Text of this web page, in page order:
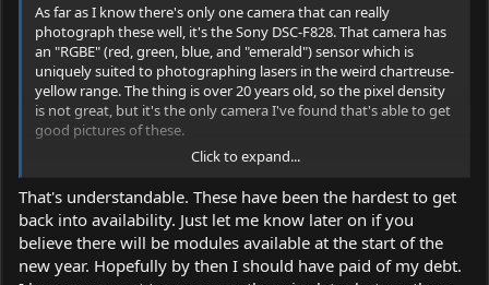
As far as I know there's only one camera that can really
photograph these well, it's the Sony DSC-F828. That camera has
an "RGBE" (red, green, blue, and "emerald") sensor which is
uniquely suited to photographing lasers in the weird chartreuse-
yellow range. The thing is over 20 years old, so the pixel density
is not great, but it's the only camera I've found that's able to get
good pictures of these.
We do hope to keep the new yellows available for the
foreseeable future, but the supply chain here is a bit more
complex than our other lasers, so it's a bit more difficult to
Click to expand...
That's understandable. These have been the hardest to get
back into availability. Just let me know later on if you
believe there will be modules available at the start of the
new year. Hopefully by then I should have paid of my debt.